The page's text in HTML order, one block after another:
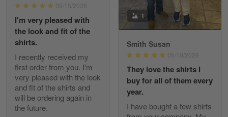
Read more
George Justice
Apr 30
Excellent Product and Service
Reply from Gearvet
Read more
05/15/2026
I'm very pleased with
the look and fit of the
shirts.
I recently received my
first order from you. I'm
very pleased with the look
and fit of the shirts and
will be ordering again in
the future.
1
Smith Susan
05/10/2026
They love the shirts I
buy for all of them every
year.
I have bought a few shirts